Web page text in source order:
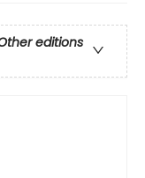
editions